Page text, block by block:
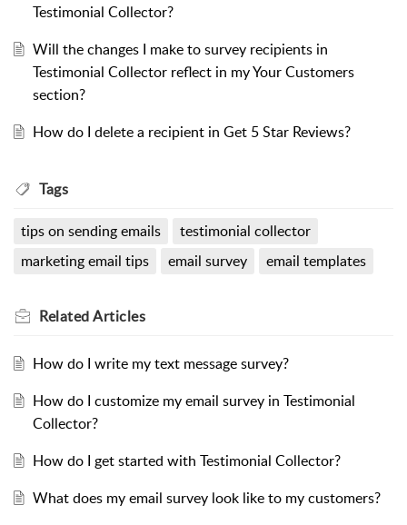
Testimonial Collector?
Will the changes I make to survey recipients in
Testimonial Collector reflect in my Your Customers
section?
How do I delete a recipient in Get 5 Star Reviews?
Tags
tips on sending emails
testimonial collector
marketing email tips
email survey email templates
RelatedArticles
How do I write my text message survey?
How do I customize my email survey in Testimonial
Collector?
How do I get started with Testimonial Collector?
What does my email survey look like to my customers?